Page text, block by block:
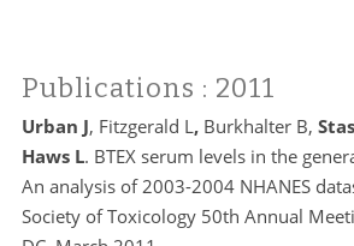
Publications : 2011
Urban J, Fitzgerald L, Burkhalter B,
Haws L. BTEX serum levels in the
An analysis of 2003-2004 NHANES
Society of Toxicology 50th Annual